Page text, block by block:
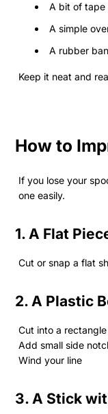
A bit of tape
A simple
A rubber
Keep it neat and
How to
If you lose your
one easily.
1. A Flat
Cut or snap a flat
2. A Plastic
Cut into a rectangle
Add small side
Wind your line
3. A Stick